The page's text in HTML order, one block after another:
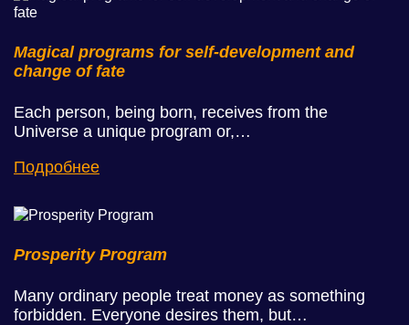
Magical programs for self-development and
change of fate
Each person, being born, receives from the
Universe a unique program or,…
Подробнее
Prosperity Program
Many ordinary people treat money as something
forbidden. Everyone desires them, but…